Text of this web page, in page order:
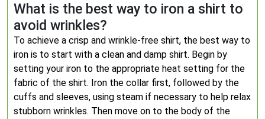
What is the best way to iron a shirt to
avoid wrinkles?
To achieve a crisp and wrinkle-free shirt, the best way to
iron is to start with a clean and damp shirt. Begin by
setting your iron to the appropriate heat setting for the
fabric of the shirt. Iron the collar first, followed by the
cuffs and sleeves, using steam if necessary to help relax
stubborn wrinkles. Then move on to the body of the